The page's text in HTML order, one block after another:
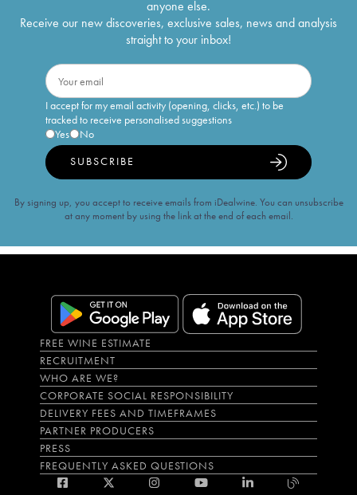
anyone else.
Receive our new discoveries, exclusive sales, news and analysis
straight to your inbox!
I accept for my email activity (opening, clicks, etc.) to be
tracked to receive personalised suggestions
Yes
No
SUBSCRIBE
By signing up, you accept to receive emails from iDealwine. You can unsubscribe
at any moment by using the link at the end of each email.
FREE WINE ESTIMATE
RECRUITMENT
WHO ARE WE?
CORPORATE SOCIAL RESPONSIBILITY
DELIVERY FEES AND TIMEFRAMES
PARTNER PRODUCERS
PRESS
FREQUENTLY ASKED QUESTIONS